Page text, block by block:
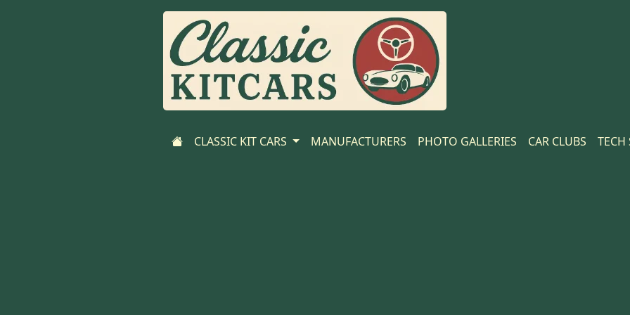
CLASSIC KIT CARS MANUFACTURERS PHOTO GALLERIES CAR CLUBS